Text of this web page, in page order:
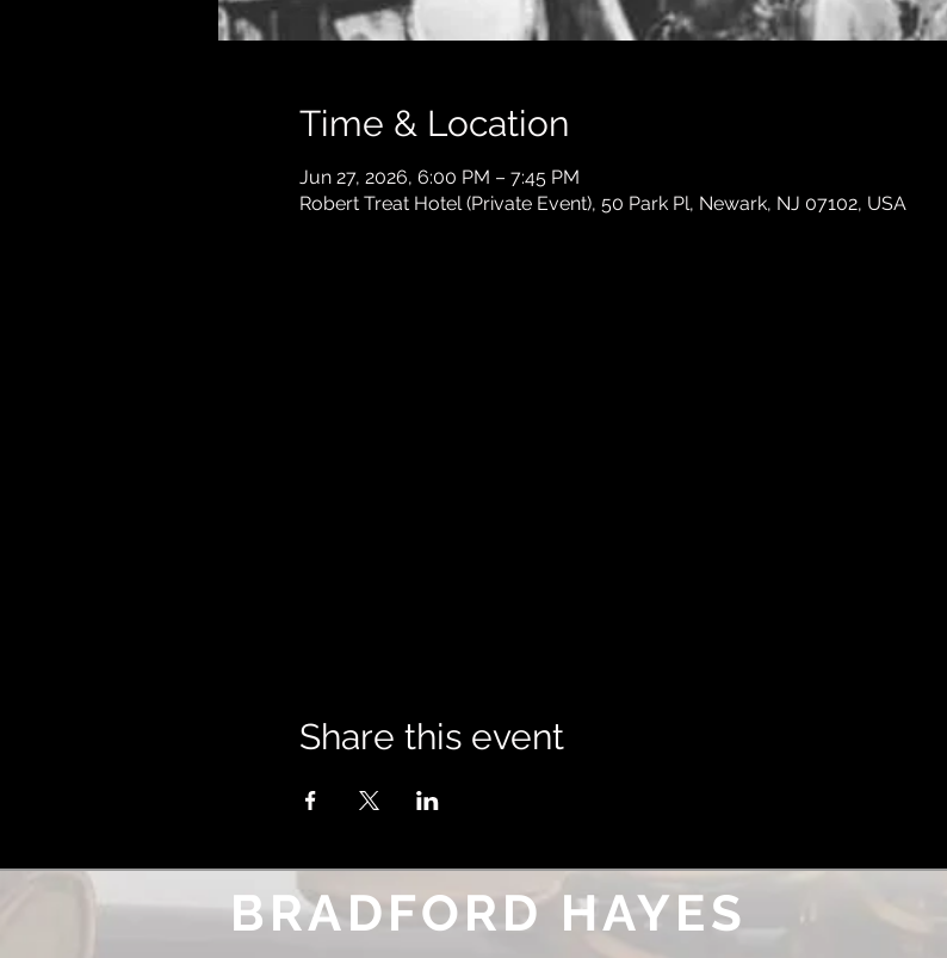
Time & Location
Jun 27, 2026, 6:00 PM – 7:45 PM
Robert Treat Hotel (Private Event), 50 Park Pl, Newark, NJ 07102, USA
Share this event
BRADFORD HAYES